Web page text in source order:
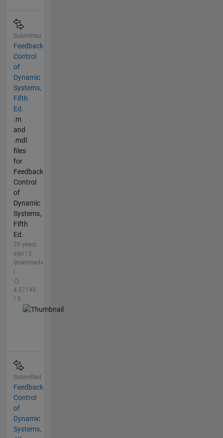
Submitted
Feedback
Control
of
Dynamic
Systems,
Fifth
Ed.
.m
and
.mdl
files
for
Feedback
Control
of
Dynamic
Systems,
Fifth
Ed.
20 years
ago | 2
downloads
4.57143
/ 5
Submitted
Feedback
Control
of
Dynamic
Systems,